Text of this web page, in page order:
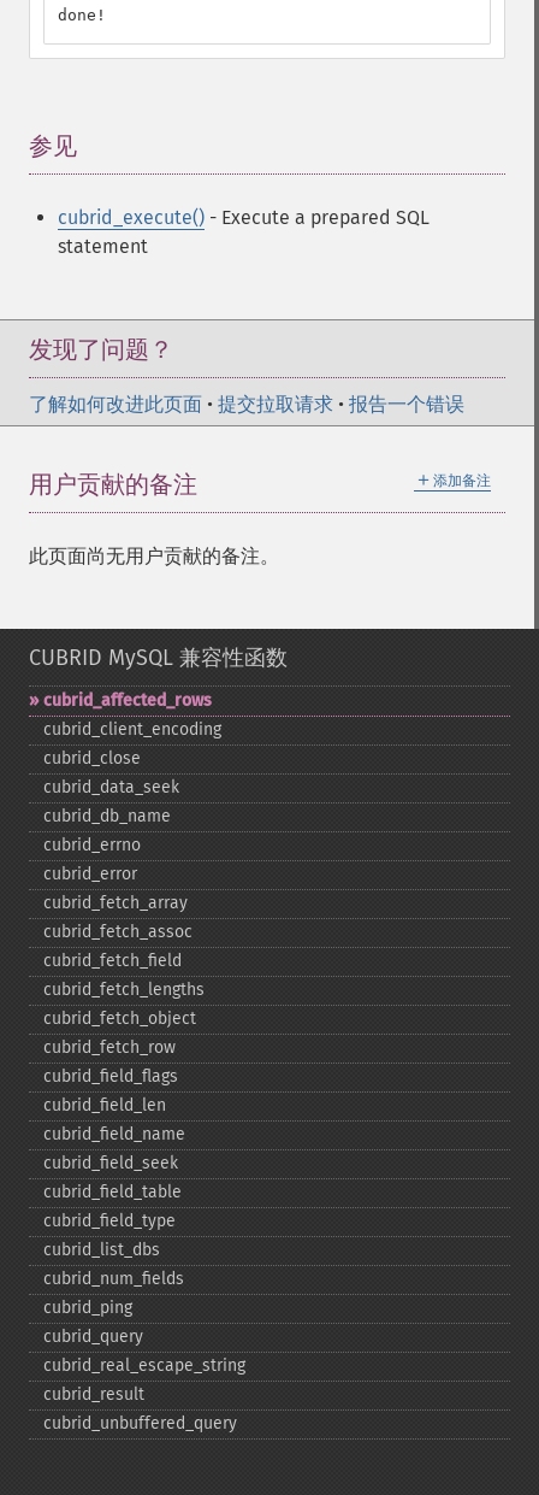
done!
参见
cubrid_execute() - Execute a prepared SQL
statement
发现了问题？
了解如何改进此页面 • 提交拉取请求 • 报告一个错误
＋ 添加备注
用户贡献的备注
此页面尚无用户贡献的备注。
CUBRID MySQL 兼容性函数
cubrid_​affected_​rows
cubrid_​client_​encoding
cubrid_​close
cubrid_​data_​seek
cubrid_​db_​name
cubrid_​errno
cubrid_​error
cubrid_​fetch_​array
cubrid_​fetch_​assoc
cubrid_​fetch_​field
cubrid_​fetch_​lengths
cubrid_​fetch_​object
cubrid_​fetch_​row
cubrid_​field_​flags
cubrid_​field_​len
cubrid_​field_​name
cubrid_​field_​seek
cubrid_​field_​table
cubrid_​field_​type
cubrid_​list_​dbs
cubrid_​num_​fields
cubrid_​ping
cubrid_​query
cubrid_​real_​escape_​string
cubrid_​result
cubrid_​unbuffered_​query